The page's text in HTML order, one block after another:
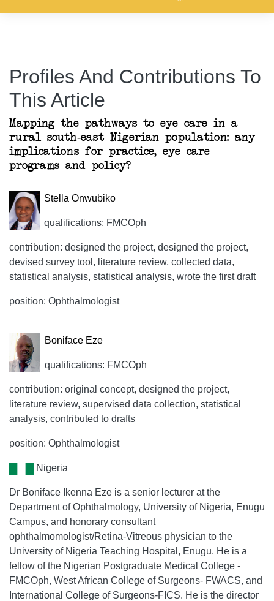
Profiles And Contributions To
This Article
Mapping the pathways to eye care in a
rural south-east Nigerian population: any
implications for practice, eye care
programs and policy?
Stella Onwubiko
qualifications: FMCOph
contribution: designed the project, designed the project,
devised survey tool, literature review, collected data,
statistical analysis, statistical analysis, wrote the first draft
position: Ophthalmologist
Boniface Eze
qualifications: FMCOph
contribution: original concept, designed the project,
literature review, supervised data collection, statistical
analysis, contributed to drafts
position: Ophthalmologist
Nigeria
Dr Boniface Ikenna Eze is a senior lecturer at the
Department of Ophthalmology, University of Nigeria, Enugu
Campus, and honorary consultant
ophthalmomologist/Retina-Vitreous physician to the
University of Nigeria Teaching Hospital, Enugu. He is a
fellow of the Nigerian Postgraduate Medical College -
FMCOph, West African College of Surgeons- FWACS, and
International College of Surgeons-FICS. He is the director